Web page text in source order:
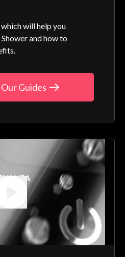
will help you
and how to
Guides